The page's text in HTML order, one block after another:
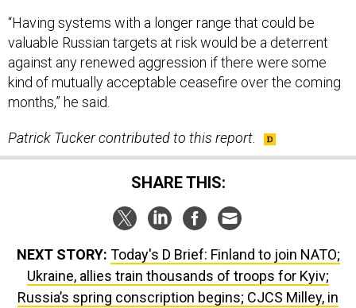
against any renewed aggression if there were some
kind of mutually acceptable ceasefire over the coming
months,” he said.
Patrick Tucker contributed to this report.
SHARE THIS:
Today's D Brief: Finland to join NATO;
Russia’s spring conscription begins; CJCS Milley, in
conversation; And a bit more.